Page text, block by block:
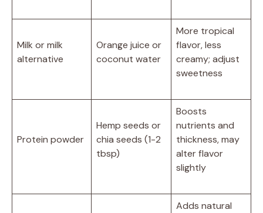
Milk or milk
alternative
Orange juice or
coconut water
More tropical
flavor, less
creamy; adjust
sweetness
Protein powder
Hemp seeds or
chia seeds (1-2
tbsp)
Boosts
nutrients and
thickness, may
alter flavor
slightly
Adds natural